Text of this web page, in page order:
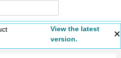
View the latest
version.